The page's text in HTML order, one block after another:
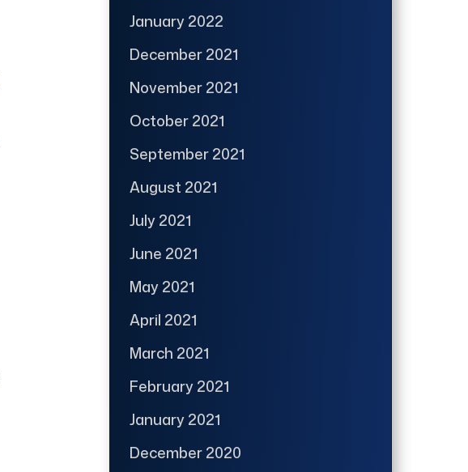
January 2022
December 2021
November 2021
October 2021
September 2021
August 2021
July 2021
June 2021
May 2021
April 2021
March 2021
February 2021
January 2021
December 2020